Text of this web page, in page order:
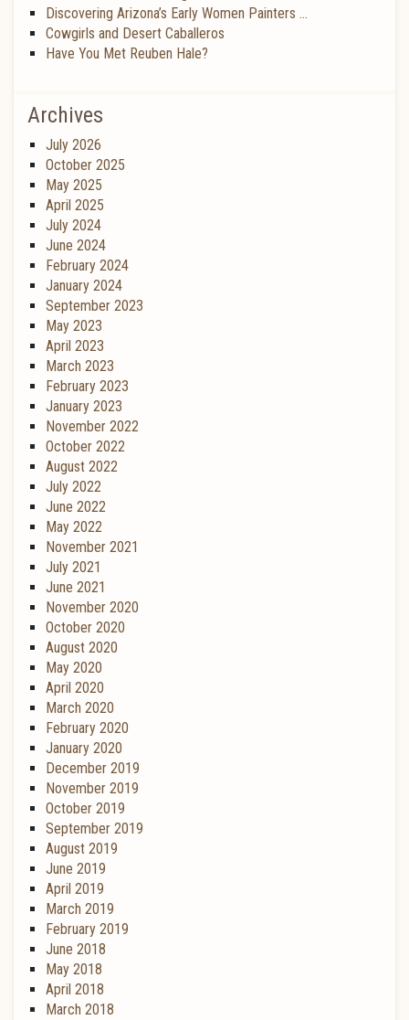
Discovering Arizona’s Early Women Painters …
Cowgirls and Desert Caballeros
Have You Met Reuben Hale?
Archives
July 2026
October 2025
May 2025
April 2025
July 2024
June 2024
February 2024
January 2024
September 2023
May 2023
April 2023
March 2023
February 2023
January 2023
November 2022
October 2022
August 2022
July 2022
June 2022
May 2022
November 2021
July 2021
June 2021
November 2020
October 2020
August 2020
May 2020
April 2020
March 2020
February 2020
January 2020
December 2019
November 2019
October 2019
September 2019
August 2019
June 2019
April 2019
March 2019
February 2019
June 2018
May 2018
April 2018
March 2018